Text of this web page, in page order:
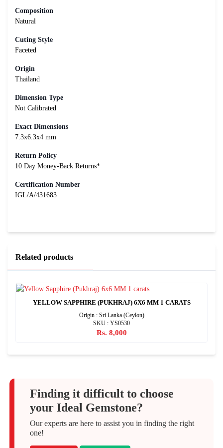
Composition
Natural
Cuting Style
Faceted
Origin
Thailand
Dimension Type
Not Calibrated
Exact Dimensions
7.3x6.3x4 mm
Return Policy
10 Day Money-Back Returns*
Certification Number
IGL/A/431683
Related products
YELLOW SAPPHIRE (PUKHRAJ) 6X6 MM 1 CARATS
Origin : Sri Lanka (Ceylon)
SKU : YS0530
Rs. 8,000
Finding it difficult to choose
your Ideal Gemstone?
Our experts are here to assist you in finding the right
one!